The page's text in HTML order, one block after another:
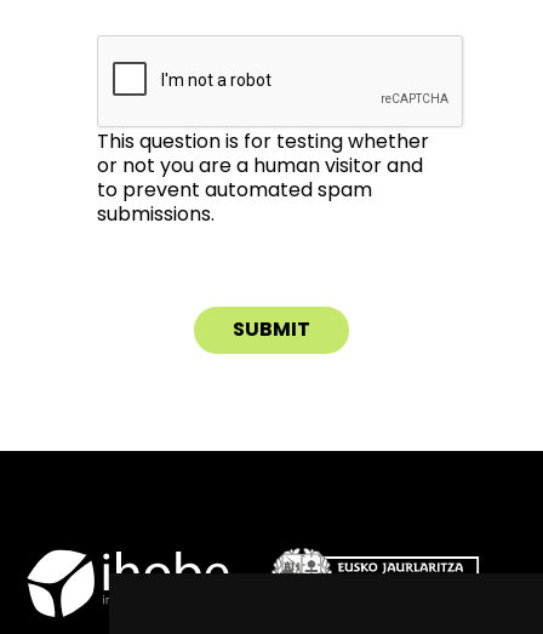
This question is for testing whether
or not you are a human visitor and
to prevent automated spam
submissions.